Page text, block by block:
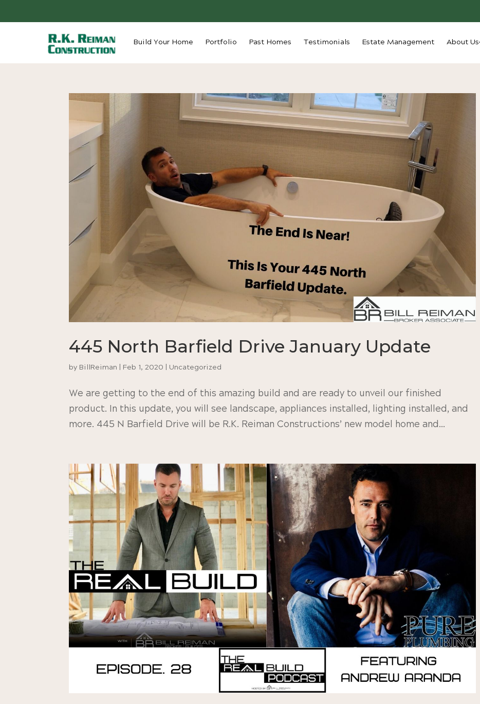
Build Your Home Portfolio Past Homes Testimonials Estate Management About Us
445 North Barfield Drive January Update
by BillReiman Feb 1, 2020 Uncategorized
We are getting to the end of this amazing build and are ready to unveil our finished
product. In this update, you will see landscape, appliances installed, lighting installed, and
more. 445 N Barfield Drive will be R.K. Reiman Constructions’ new model home and...